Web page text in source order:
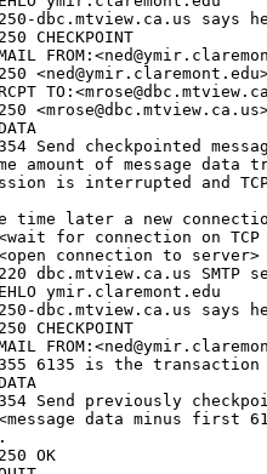
dbc.mtview.ca.us says
CHECKPOINT
Send checkpointed
amount of message data
is interrupted and
time later a new
for connection on
connection to server>
dbc.mtview.ca.us SMTP
ymir.claremont.edu
dbc.mtview.ca.us says
CHECKPOINT
6135 is the
Send previously
data minus first
OK